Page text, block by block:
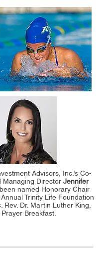
Advisors, Inc.’s Co-
Managing Director Jennifer
named Honorary Chair
Trinity Life Foundation
Rev. Dr. Martin Luther King,
Prayer Breakfast.